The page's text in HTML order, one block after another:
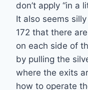
don’t apply “in a
It also seems
172 that there
on each side of
by pulling the
where the exits
how to operate